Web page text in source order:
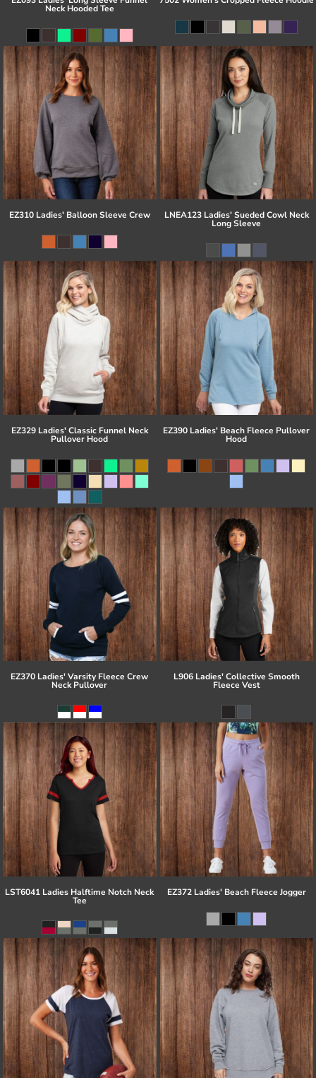
Neck Hooded Tee
EZ310 Ladies' Balloon Sleeve Crew LNEA123 Ladies' Sueded Cowl Neck
Long Sleeve
EZ329 Ladies' Classic Funnel Neck
Pullover Hood
EZ390 Ladies' Beach Fleece Pullover
Hood
EZ370 Ladies' Varsity Fleece Crew
Neck Pullover
L906 Ladies' Collective Smooth
Fleece Vest
LST6041 Ladies Halftime Notch Neck
Tee
EZ372 Ladies' Beach Fleece Jogger